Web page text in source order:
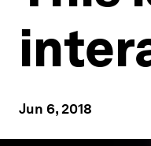
Jun 6, 2018